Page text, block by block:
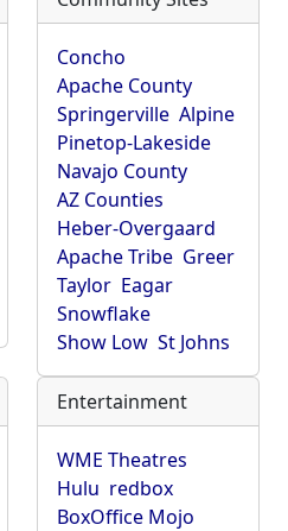
Concho
Apache County
Springerville Alpine
Pinetop-Lakeside
Navajo County
AZ Counties
Heber-Overgaard
Apache Tribe Greer
Taylor Eagar
Snowflake
Show Low St Johns
Entertainment
WME Theatres
Hulu redbox
BoxOffice Mojo